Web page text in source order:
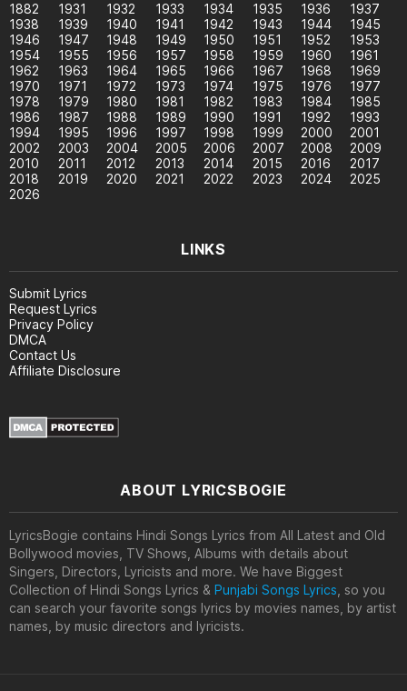
1882 1931 1932 1933 1934 1935 1936
1937
1938
1939 1940 1941 1942 1943 1944
1945
1946
1947 1948 1949 1950 1951 1952
1953
1954
1955 1956 1957 1958 1959 1960
1961
1962
1963 1964 1965 1966 1967 1968
1969
1970
1971 1972 1973 1974 1975 1976
1977
1978
1979 1980 1981 1982 1983 1984
1985
1986
1987 1988 1989 1990 1991 1992
1993
1994
1995 1996 1997 1998 1999 2000
2001
2002
2003 2004 2005 2006 2007 2008
2009
2010
2011 2012 2013 2014 2015 2016
2017
2018
2019 2020 2021 2022 2023 2024
2025
2026
LINKS
Submit Lyrics
Request Lyrics
Privacy Policy
DMCA
Contact Us
Affiliate Disclosure
ABOUT LYRICSBOGIE
LyricsBogie contains Hindi Songs Lyrics from All Latest and Old
Bollywood movies, TV Shows, Albums with details about
Singers, Directors, Lyricists and more. We have Biggest
Collection of Hindi Songs Lyrics & Punjabi Songs Lyrics , so you
can search your favorite songs lyrics by movies names, by artist
names, by music directors and lyricists.